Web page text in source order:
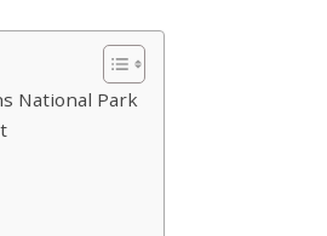
National Park